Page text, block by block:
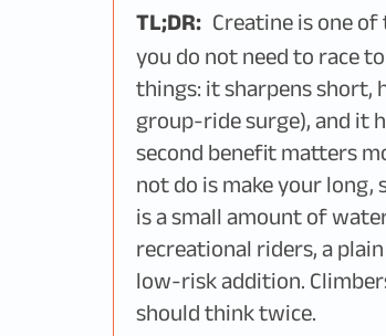
TL;DR: Creatine is one
you do not need to race
things: it sharpens short,
group-ride surge), and it
second benefit matters
not do is make your
is a small amount of
recreational riders, a
low-risk addition.
should think twice.